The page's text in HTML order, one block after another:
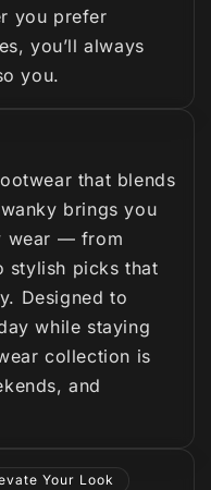
you prefer
you’ll always
you.
that blends
brings you
wear — from
stylish picks that
Designed to
while staying
collection is
and
Your Look